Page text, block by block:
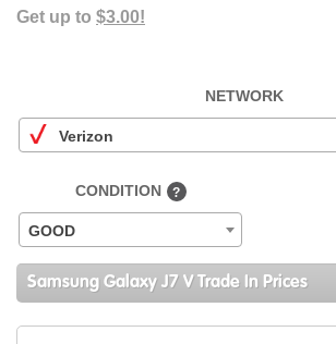
Get up to $3.00!
NETWORK
Verizon
CONDITION ?
GOOD
Samsung Galaxy J7 V Trade In Prices